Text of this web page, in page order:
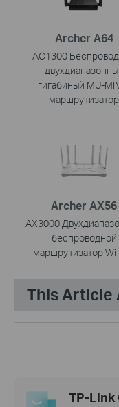
Archer A64
AC1300
гигабиный MU-
маршрутизатор
Archer AX56
AX3000
беспроводной
маршрутизатор
This Article
TP-Link